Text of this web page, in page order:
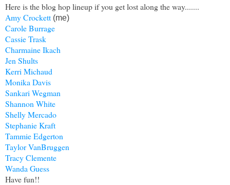
Here is the blog hop lineup if you get lost along the way.......
Amy Crockett (me)
Carole Burrage
Cassie Trask
Charmaine Ikach
Jen Shults
Kerri Michaud
Monika Davis
Sankari Wegman
Shannon White
Shelly Mercado
Stephanie Kraft
Tammie Edgerton
Taylor VanBruggen
Tracy Clemente
Wanda Guess
Have fun!!